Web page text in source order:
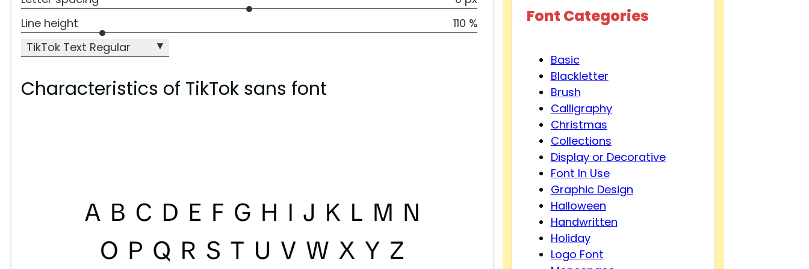
Line height
110 %
TikTok Text Regular
▾
Characteristics of TikTok sans font
Font Categories
Basic
Blackletter
Brush
Calligraphy
Christmas
Collections
Display or Decorative
Font In Use
Graphic Design
Halloween
Handwritten
Holiday
Logo Font